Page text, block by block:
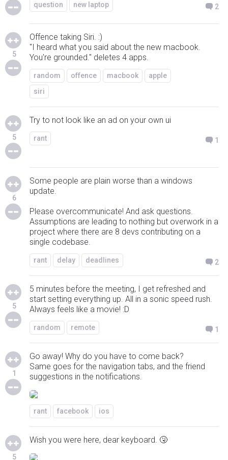
question new laptop 2
5
Offence taking Siri. :)
"I heard what you said about the new macbook.
You're grounded." deletes 4 apps.
random offence macbook
apple
siri
5
Try to not look like an ad on your own ui
rant 1
6
Some people are plain worse than a windows
update.
Please overcommunicate! And ask questions.
Assumptions are leading to nothing but overwork in a
project where there are 8 devs contributing on a
single codebase.
rant delay deadlines 2
5
5 minutes before the meeting, I get refreshed and
start setting everything up. All in a sonic speed rush.
Always feels like a movie! :D
random remote 1
1
Go away! Why do you have to come back?
Same goes for the navigation tabs, and the friend
suggestions in the notifications.
rant facebook ios
5
Wish you were here, dear keyboard. 🤧